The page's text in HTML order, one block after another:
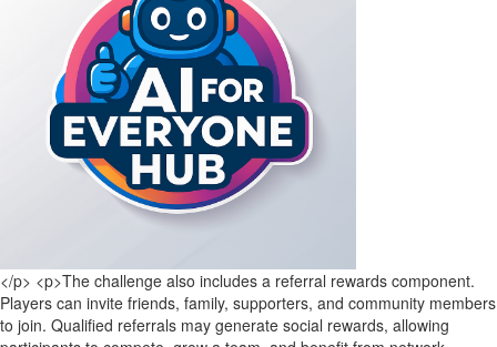
</p> <p>The challenge also includes a referral rewards component.
Players can invite friends, family, supporters, and community members
to join. Qualified referrals may generate social rewards, allowing